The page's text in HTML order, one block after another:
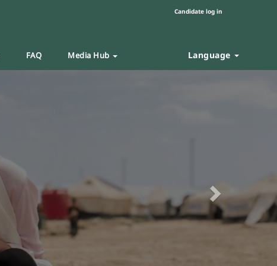
Candidate log in
FAQ Media Hub Language